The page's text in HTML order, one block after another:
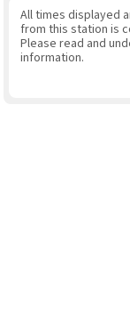
All times displayed
from this station is
Please read and
information.